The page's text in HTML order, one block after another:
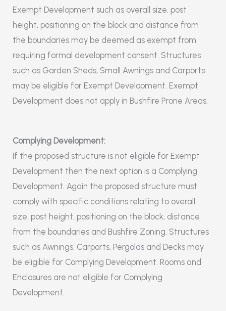
Exempt Development such as overall size, post
height, positioning on the block and distance from
the boundaries may be deemed as exempt from
requiring formal development consent. Structures
such as Garden Sheds, Small Awnings and Carports
may be eligible for Exempt Development. Exempt
Development does not apply in Bushfire Prone Areas.
Complying Development:
If the proposed structure is not eligible for Exempt
Development then the next option is a Complying
Development. Again the proposed structure must
comply with specific conditions relating to overall
size, post height, positioning on the block, distance
from the boundaries and Bushfire Zoning. Structures
such as Awnings, Carports, Pergolas and Decks may
be eligible for Complying Development. Rooms and
Enclosures are not eligible for Complying
Development.